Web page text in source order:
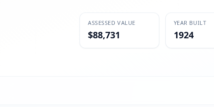
ASSESSED VALUE
$88,731
YEAR BUILT
1924